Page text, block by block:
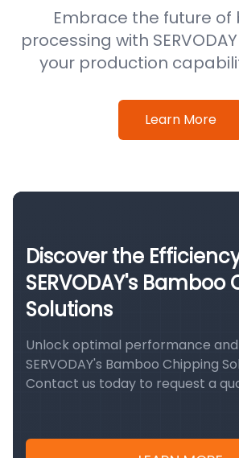
Embrace the future
processing with
your production
Learn More
Discover the
SERVODAY's
Solutions
Unlock optimal performance
SERVODAY's Bamboo Chipping
Contact us today to request a